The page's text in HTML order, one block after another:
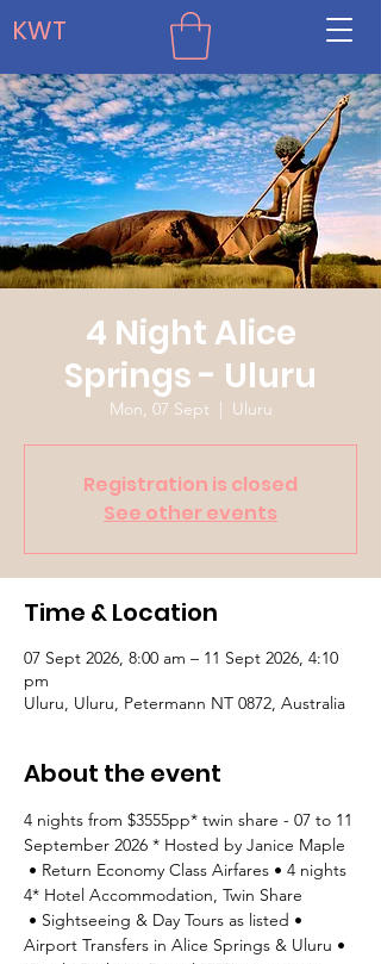
KWT
4 Night Alice
Springs - Uluru
Mon, 07 Sept
  |
Uluru
Registration is closed
See other events
Time & Location
07 Sept 2026, 8:00 am – 11 Sept 2026, 4:10
pm
Uluru, Uluru, Petermann NT 0872, Australia
About the event
4 nights from $3555pp* twin share - 07 to 11
September 2026 * Hosted by Janice Maple
4* Hotel Accommodation, Twin Share
Airport Transfers in Alice Springs & Uluru •